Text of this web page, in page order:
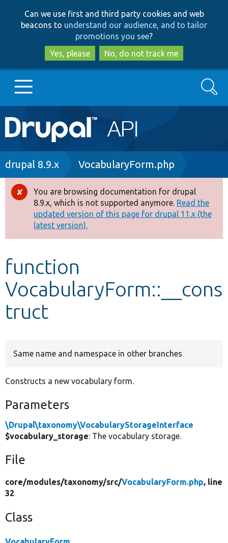
to
main
content
to
search
Can we use first and third party cookies and web
beacons to understand our audience, and to tailor
promotions you see?
Yes, please
No, do not track me
Main
navigation
Go to Drupal.org
Drupal 8+
Other projects
Develop for Drupal
Search
Breadcrumb
drupal 8.9.x VocabularyForm.php
Error
message
You are browsing documentation for drupal
8.9.x, which is not supported anymore. Read the
updated version of this page for drupal 11.x (the
latest version).
function
VocabularyForm::__cons
truct
Same name and namespace in other branches
Constructs a new vocabulary form.
Parameters
\Drupal\taxonomy\VocabularyStorageInterface
$vocabulary_storage: The vocabulary storage.
File
core/modules/taxonomy/src/VocabularyForm.php, line
32
Class